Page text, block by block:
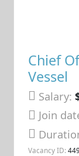
Chief
Vessel
Salary:
Join
Vacancy ID: